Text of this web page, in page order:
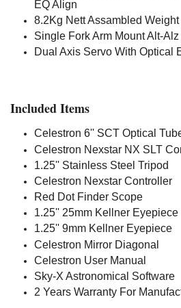
EQ Align
8.2Kg Nett Assambled Weight
Single Fork Arm Mount Alt-
Dual Axis Servo With Optical
Included Items
Celestron 6'' SCT Optical
Celestron Nexstar NX SLT
1.25'' Stainless Steel Tripod
Celestron Nexstar Controller
Red Dot Finder Scope
1.25'' 25mm Kellner Eyepiece
1.25'' 9mm Kellner Eyepiece
Celestron Mirror Diagonal
Celestron User Manual
Sky-X Astronomical Software
2 Years Warranty For